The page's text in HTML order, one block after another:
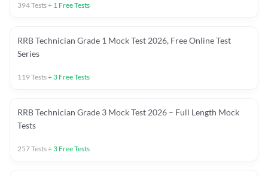
394Tests+ 1 Free Tests
RRB Technician Grade 1 Mock Test 2026, Free Online Test
Series
119Tests+ 3 Free Tests
RRB Technician Grade 3 Mock Test 2026 – Full Length Mock
Tests
257Tests+ 3 Free Tests